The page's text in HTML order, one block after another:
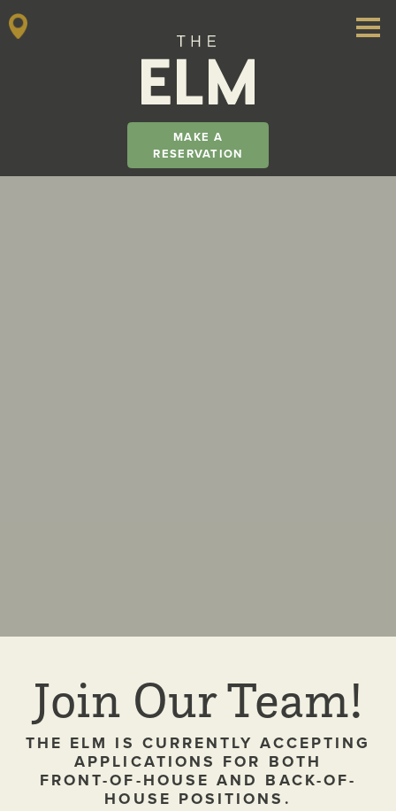
MAKE A
RESERVATION
Main Navigation
Join Our Team!
THE ELM IS CURRENTLY ACCEPTING
APPLICATIONS FOR BOTH
FRONT-OF-HOUSE AND BACK-OF-
HOUSE POSITIONS.